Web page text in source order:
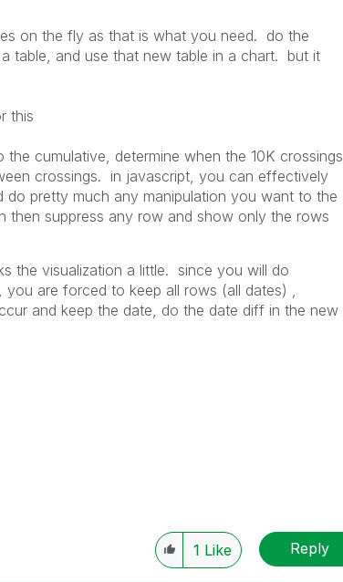
on the fly as that is what you need. do the
table, and use that new table in a chart. but it
this
the cumulative, determine when the 10K crossings
crossings. in javascript, you can effectively
pretty much any manipulation you want to the
suppress any row and show only the rows
the visualization a little. since you will do
are forced to keep all rows (all dates) ,
and keep the date, do the date diff in the new
1 Like Reply